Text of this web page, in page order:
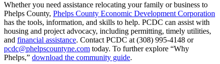
Whether you need assistance relocating your family or business to
Phelps County, Phelps County Economic Development Corporation
has the tools, information, and skills to help. PCDC can assist with
housing and project advocacy, including permitting, timely utilities,
and financial assistance. Contact PCDC at (308) 995-4148 or
pcdc@phelpscountyne.com today. To further explore “Why
Phelps,” download the community guide.